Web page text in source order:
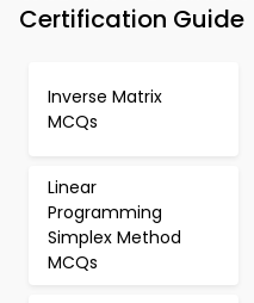
Certification Guide
Inverse Matrix
MCQs
Linear
Programming
Simplex Method
MCQs